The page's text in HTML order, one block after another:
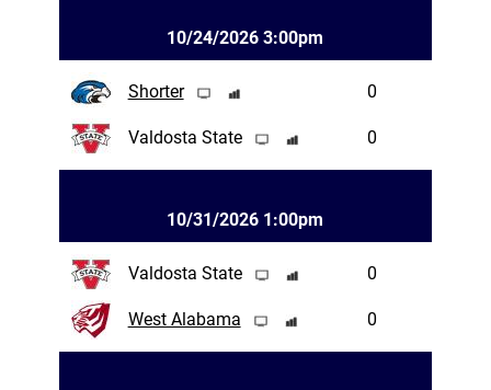
10/24/2026 3:00pm
Shorter 0
Valdosta State 0
10/31/2026 1:00pm
Valdosta State 0
West Alabama 0